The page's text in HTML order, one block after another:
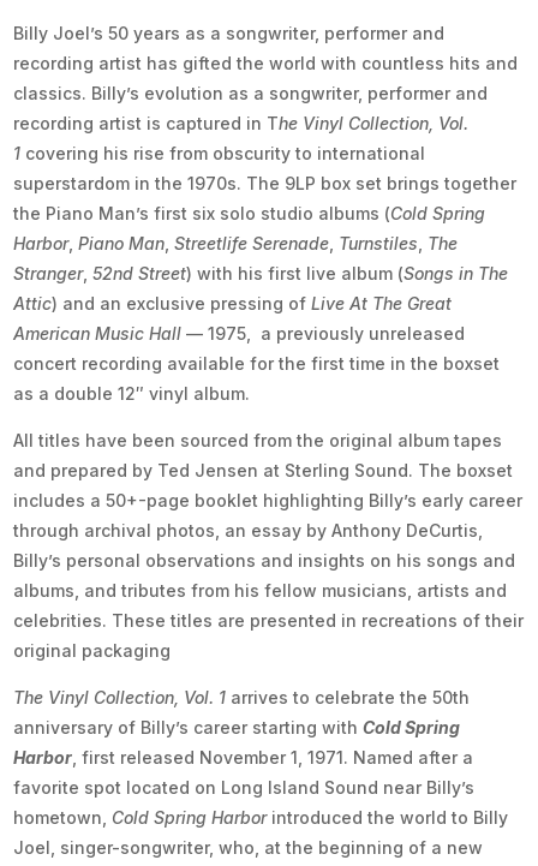
Billy Joel’s 50 years as a songwriter, performer and
recording artist has gifted the world with countless hits and
classics. Billy’s evolution as a songwriter, performer and
recording artist is captured in The Vinyl Collection, Vol.
1 covering his rise from obscurity to international
superstardom in the 1970s. The 9LP box set brings together
the Piano Man’s first six solo studio albums (Cold Spring
Harbor,Piano Man ,Streetlife Serenade Turnstiles The
Stranger,52nd Street) with his first live album (Songs in The
Attic) and an exclusive pressing ofLive At The Great
American Music Hall — 1975, a previously unreleased
concert recording available for the first time in the boxset
as a double 12″ vinyl album.
All titles have been sourced from the original album tapes
and prepared by Ted Jensen at Sterling Sound. The boxset
includes a 50+-page booklet highlighting Billy’s early career
through archival photos, an essay by Anthony DeCurtis,
Billy’s personal observations and insights on his songs and
albums, and tributes from his fellow musicians, artists and
celebrities. These titles are presented in recreations of their
original packaging
The Vinyl Collection, Vol. 1 arrives to celebrate the 50th
anniversary of Billy’s career starting withCold Spring
Harbor , first released November 1, 1971. Named after a
favorite spot located on Long Island Sound near Billy’s
hometown, Cold Spring Harborintroduced the world to Billy
Joel, singer-songwriter, who, at the beginning of a new